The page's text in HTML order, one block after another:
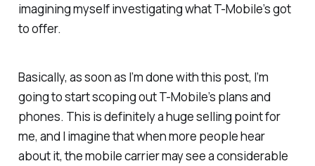
imagining myself investigating what T-Mobile’s got
to offer.
Basically, as soon as I’m done with this post, I’m
going to start scoping out T-Mobile’s plans and
phones. This is definitely a huge selling point for
me, and I imagine that when more people hear
about it, the mobile carrier may see a considerable